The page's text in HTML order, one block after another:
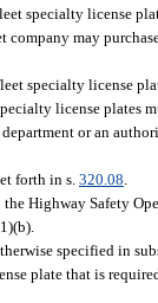
specialty license
may
fleet specialty license
license plates
or an
forth in s. 320.08
Highway Safety
specified in
plate that is